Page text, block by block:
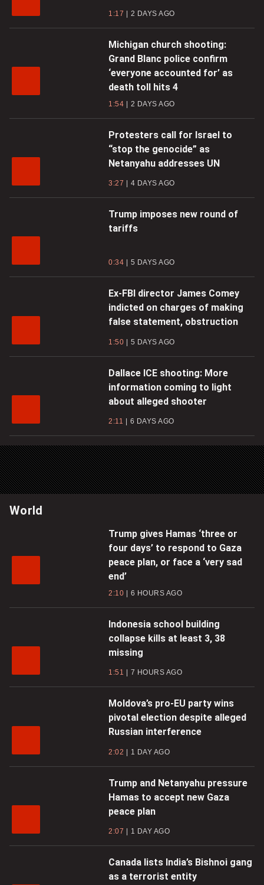
1:17 2 DAYS AGO
Michigan church shooting:
Grand Blanc police confirm
‘everyone accounted for’ as
death toll hits 4
1:54 2 DAYS AGO
Protesters call for Israel to
“stop the genocide” as
Netanyahu addresses UN
3:27 4 DAYS AGO
Trump imposes new round of
tariffs
0:34 5 DAYS AGO
Ex-FBI director James Comey
indicted on charges of making
false statement, obstruction
1:50 5 DAYS AGO
Dallace ICE shooting: More
information coming to light
about alleged shooter
2:11 6 DAYS AGO
World
Trump gives Hamas ‘three or
four days’ to respond to Gaza
peace plan, or face a ‘very sad
end’
2:10 6 HOURS AGO
Indonesia school building
collapse kills at least 3, 38
missing
1:51 7 HOURS AGO
Moldova’s pro-EU party wins
pivotal election despite alleged
Russian interference
2:02 1 DAY AGO
Trump and Netanyahu pressure
Hamas to accept new Gaza
peace plan
2:07 1 DAY AGO
Canada lists India’s Bishnoi gang
as a terrorist entity